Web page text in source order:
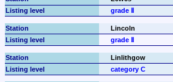
grade Ⅱ
Lincoln
grade Ⅱ
Linlithgow
category C